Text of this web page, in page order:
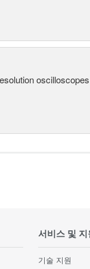
서비스 및 지
기술 지원